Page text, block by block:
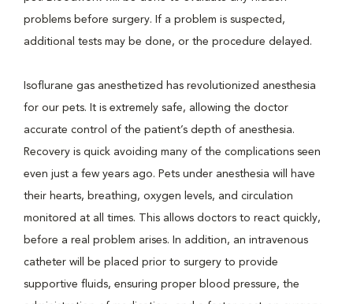
problems before surgery. If a problem is suspected,
additional tests may be done, or the procedure delayed.
Isoflurane gas anesthetized has revolutionized anesthesia
for our pets. It is extremely safe, allowing the doctor
accurate control of the patient’s depth of anesthesia.
Recovery is quick avoiding many of the complications seen
even just a few years ago. Pets under anesthesia will have
their hearts, breathing, oxygen levels, and circulation
monitored at all times. This allows doctors to react quickly,
before a real problem arises. In addition, an intravenous
catheter will be placed prior to surgery to provide
supportive fluids, ensuring proper blood pressure, the